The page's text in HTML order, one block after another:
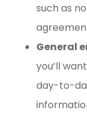
such as
General
you’ll
day-to-